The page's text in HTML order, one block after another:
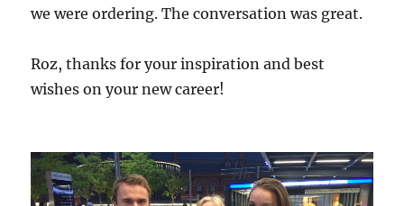
we were ordering. The conversation was great.
Roz, thanks for your inspiration and best
wishes on your new career!